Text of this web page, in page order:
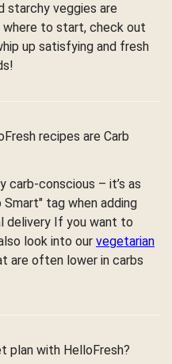
starchy veggies are
where to start, check out
up satisfying and fresh
recipes are Carb
carb-conscious – it’s as
Smart" tag when adding
delivery If you want to
look into our vegetarian
are often lower in carbs
plan with HelloFresh?